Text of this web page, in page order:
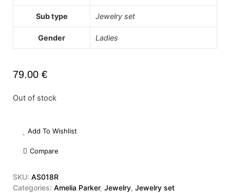
Sub type Jewelry set
Gender Ladies
79.00 €
Out of stock
Add To Wishlist
Compare
SKU: AS018R
Categories: Amelia Parker, Jewelry, Jewelry set